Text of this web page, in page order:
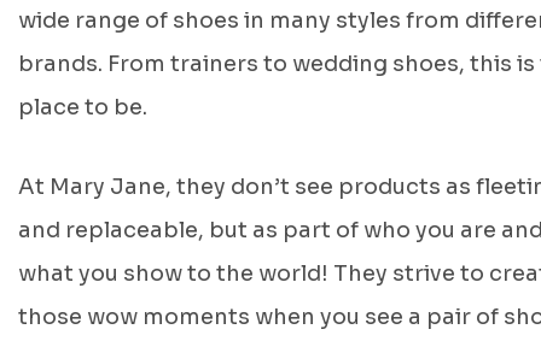
wide range of shoes in many styles from
brands. From trainers to wedding shoes, this is
place to be.
At Mary Jane, they don’t see products as
and replaceable, but as part of who you are
what you show to the world! They strive to
those wow moments when you see a pair of